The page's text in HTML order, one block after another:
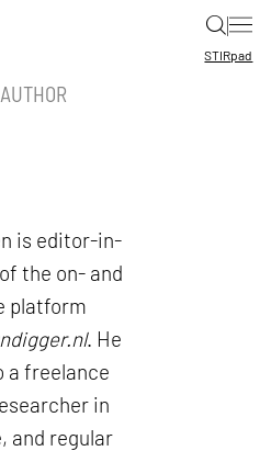
|
STIRpad
AUTHOR
is editor-in-
the on- and
platform
. He
a freelance
in
and regular